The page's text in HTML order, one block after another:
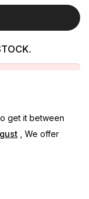
get it between
, We offer